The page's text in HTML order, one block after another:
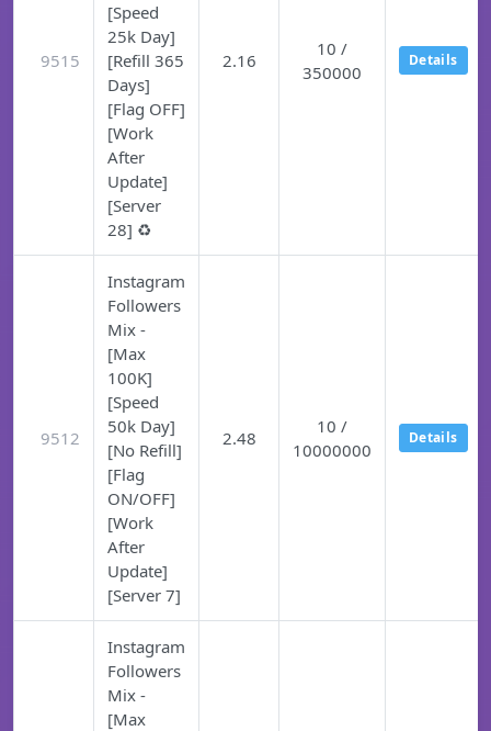
9515
[Speed
25k Day]
[Refill 365
Days]
[Flag OFF]
[Work
After
Update]
[Server
28] ♻️
2.16
10 /
350000
Details
9512
Instagram
Followers
Mix -
[Max
100K]
[Speed
50k Day]
[No Refill]
[Flag
ON/OFF]
[Work
After
Update]
[Server 7]
2.48
10 /
10000000
Details
Instagram
Followers
Mix -
[Max